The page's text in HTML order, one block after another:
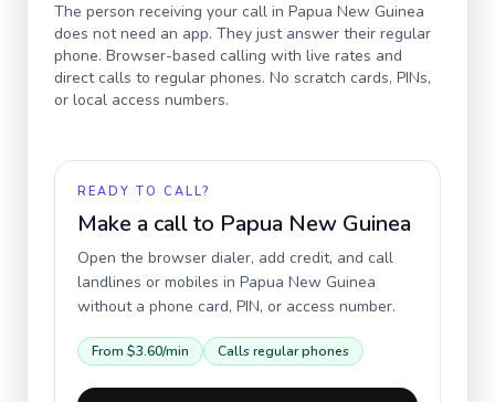
The person receiving your call in Papua New Guinea
does not need an app. They just answer their regular
phone. Browser-based calling with live rates and
direct calls to regular phones. No scratch cards, PINs,
or local access numbers.
READY TO CALL?
Make a call to Papua New Guinea
Open the browser dialer, add credit, and call
landlines or mobiles in Papua New Guinea
without a phone card, PIN, or access number.
From $3.60/min Calls regular phones